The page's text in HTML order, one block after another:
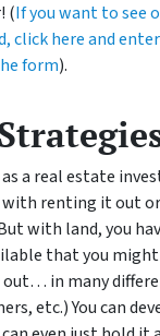
(If you want to see
click here and
form).
a real estate
renting it out
with land, you
that you might
out… in many
etc.) You can